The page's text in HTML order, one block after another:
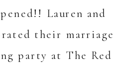
Lauren and
their marriage
party at The Red